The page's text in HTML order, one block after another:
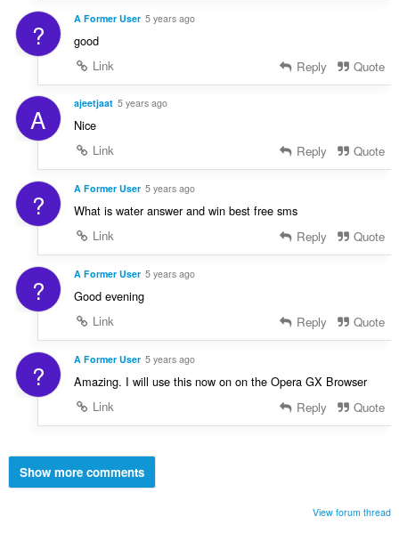
? A Former User 5 years ago
good
Link
Reply Quote
A ajeetjaat 5 years ago
Nice
Link
Reply Quote
? A Former User 5 years ago
What is water answer and win best free sms
Link
Reply Quote
? A Former User 5 years ago
Good evening
Link
Reply Quote
? A Former User 5 years ago
Amazing. I will use this now on on the Opera GX Browser
Link
Reply Quote
Show more comments
View forum thread